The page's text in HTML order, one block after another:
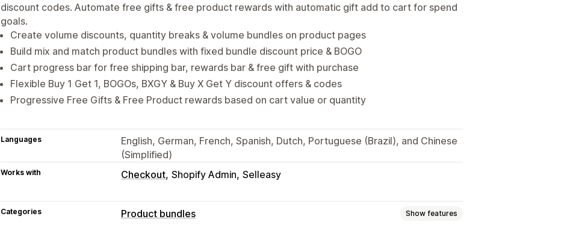
discount codes. Automate free gifts & free product rewards with automatic gift add to cart for spend
goals.
Create volume discounts, quantity breaks & volume bundles on product pages
Build mix and match product bundles with fixed bundle discount price & BOGO
Cart progress bar for free shipping bar, rewards bar & free gift with purchase
Flexible Buy 1 Get 1, BOGOs, BXGY & Buy X Get Y discount offers & codes
Progressive Free Gifts & Free Product rewards based on cart value or quantity
Languages
English, German, French, Spanish, Dutch, Portuguese (Brazil), and Chinese
(Simplified)
Works with Checkout Shopify Admin Selleasy
Categories Product bundles Show features